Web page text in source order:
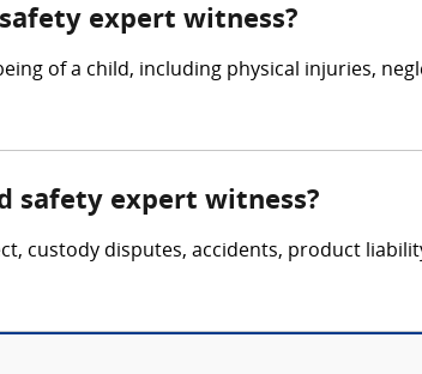
expert witness?
of a child, including physical injuries,
safety expert witness?
custody disputes, accidents, product